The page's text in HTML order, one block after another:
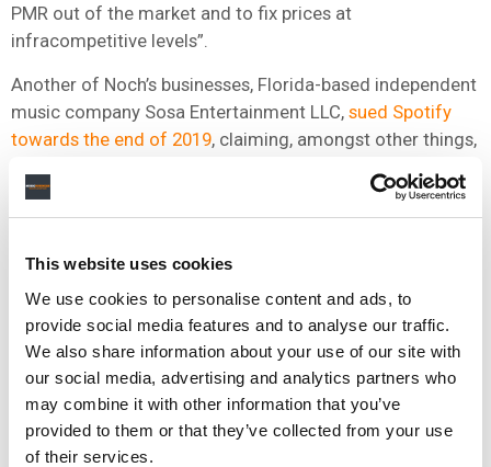
This website uses cookies
We use cookies to personalise content and ads, to
provide social media features and to analyse our traffic.
We also share information about your use of our site with
our social media, advertising and analytics partners who
may combine it with other information that you’ve
provided to them or that they’ve collected from your use
of their services.
PMR out of the market and to fix prices at
infracompetitive levels”.
Another of Noch’s businesses, Florida-based independent
music company Sosa Entertainment LLC, sued Spotify
towards the end of 2019, claiming, amongst other things,
with over 550 million streams.
claiming that its fraud-monitoring team found
“unmistakable signs that the streams of Noch and Sosa’s
content had been artificially inflated”.
Sosa asked a federal Judge to dismiss Spotify’s
countersuit in June 2020, calling the streaming
company’s action
“procedurally defective” and “legally
deficient”.